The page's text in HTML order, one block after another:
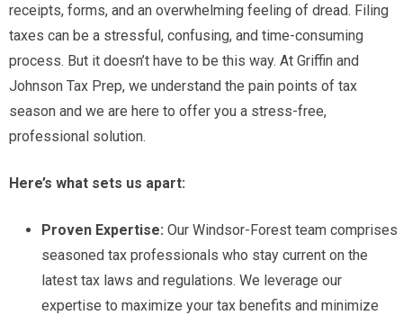
receipts, forms, and an overwhelming feeling of dread. Filing
taxes can be a stressful, confusing, and time-consuming
process. But it doesn’t have to be this way. At Griffin and
Johnson Tax Prep, we understand the pain points of tax
season and we are here to offer you a stress-free,
professional solution.
Here’s what sets us apart:
Proven Expertise: Our Windsor-Forest team comprises
seasoned tax professionals who stay current on the
latest tax laws and regulations. We leverage our
expertise to maximize your tax benefits and minimize